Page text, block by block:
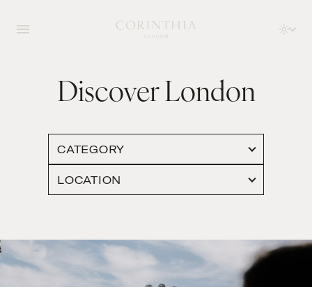
Discover London
CATEGORY
LOCATION